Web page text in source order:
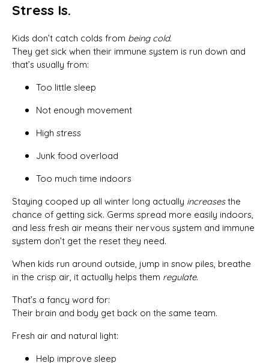
Stress Is.
Kids don’t catch colds from being cold.
They get sick when their immune system is run down and
that’s usually from:
Too little sleep
Not enough movement
High stress
Junk food overload
Too much time indoors
Staying cooped up all winter long actually increasesthe
chance of getting sick. Germs spread more easily indoors,
and less fresh air means their nervous system and immune
system don’t get the reset they need.
When kids run around outside, jump in snow piles, breathe
in the crisp air, it actually helps them regulate.
That’s a fancy word for:
Their brain and body get back on the same team.
Fresh air and natural light:
Help improve sleep